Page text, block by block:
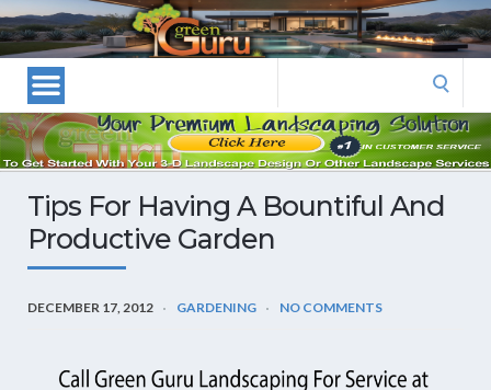
Las
Vegas
Landscape
Designers
and
Las
Landscapers–
Vegas
Tips For Having A Bountiful And
Productive Garden
DECEMBER 17, 2012 GARDENING NO COMMENTS